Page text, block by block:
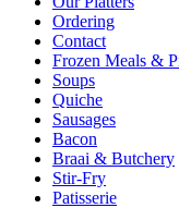
Ordering
Contact
Frozen Meals &
Soups
Quiche
Sausages
Bacon
Braai & Butchery
Stir-Fry
Patisserie